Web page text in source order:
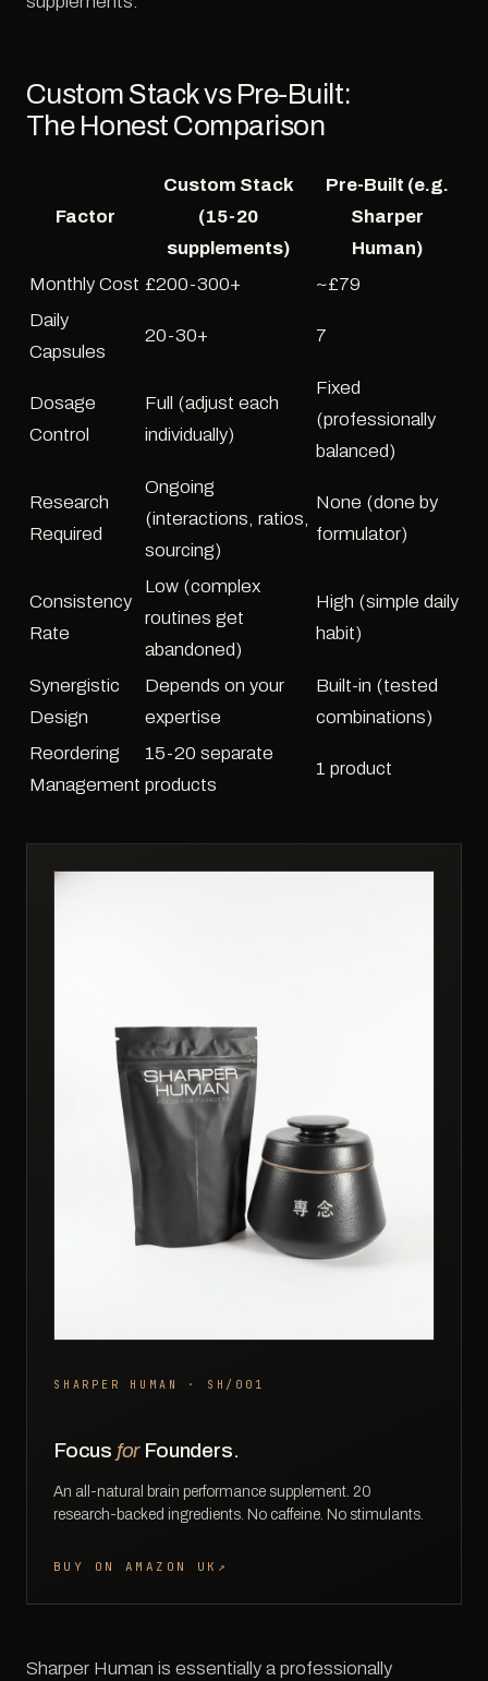
Custom Stack vs Pre-Built:
The Honest Comparison
Factor
Custom Stack
(15-20
supplements)
Pre-Built (e.g.
Sharper
Human)
Monthly Cost £200-300+
~£79
Daily
Capsules
20-30+ 7
Dosage
Control
Full (adjust each
individually)
Fixed
(professionally
balanced)
Research
Required
Ongoing
(interactions, ratios,
sourcing)
None (done by
formulator)
Consistency
Rate
Low (complex
routines get
abandoned)
High (simple daily
habit)
Synergistic
Design
Depends on your
expertise
Built-in (tested
combinations)
Reordering
Management
15-20 separate
products
1 product
SHARPER HUMAN · SH/001
Focus forFounders.
An all-natural brain performance supplement. 20
research-backed ingredients. No caffeine. No stimulants.
BUY ON AMAZON UK ↗
Sharper Human is essentially a professionally